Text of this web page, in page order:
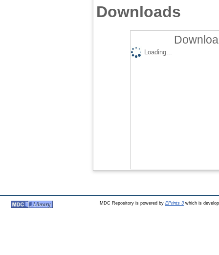
Downloads
Loading...
MDC Repository is powered by EPrints 3which is